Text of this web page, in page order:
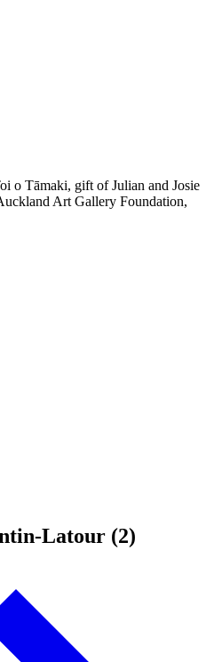
o Tāmaki, gift of Julian and Josie
Art Gallery Foundation,
Latour (2)